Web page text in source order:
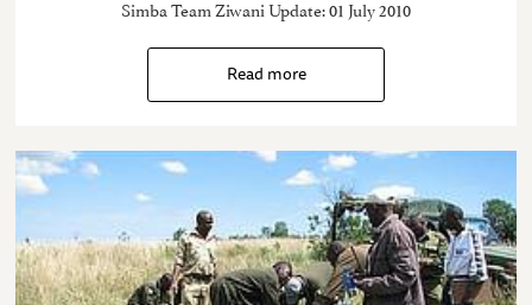
Simba Team Ziwani Update: 01 July 2010
Read more